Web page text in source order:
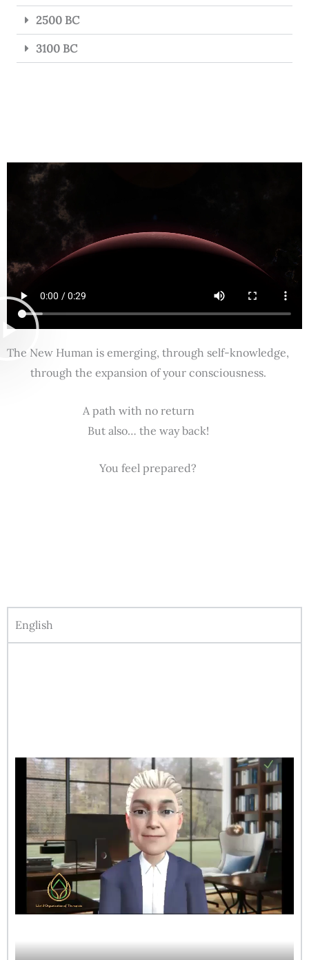
2500 BC
3100 BC
The New Human is emerging, through self-knowledge,
through the expansion of your consciousness.
A path with no return
But also… the way back!
You feel prepared?
English